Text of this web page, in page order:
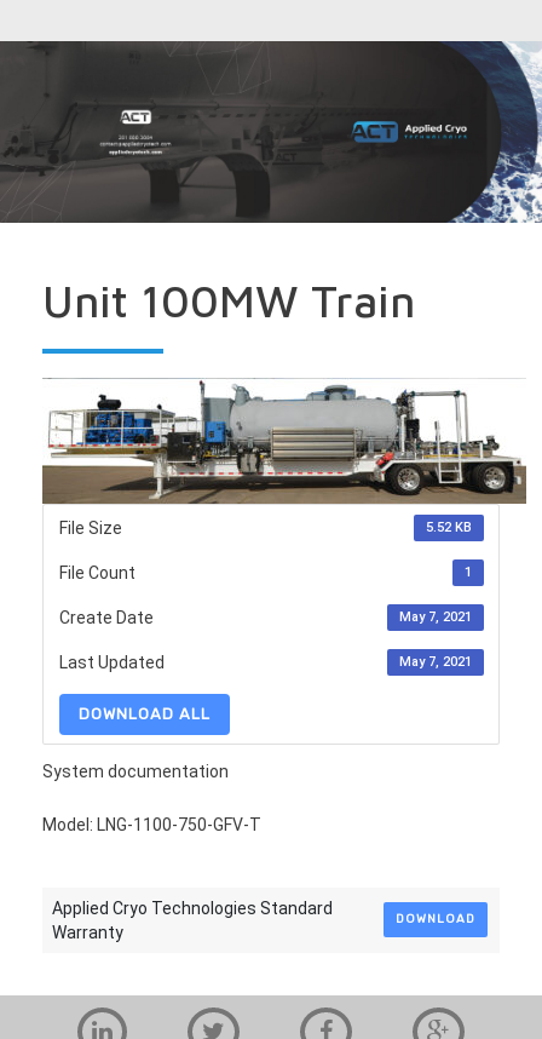
Unit 100MW Train
File Size 5.52 KB
File Count 1
Create Date May 7, 2021
Last Updated May 7, 2021
DOWNLOAD ALL
System documentation
Model: LNG-1100-750-GFV-T
Applied Cryo Technologies Standard
Warranty
DOWNLOAD